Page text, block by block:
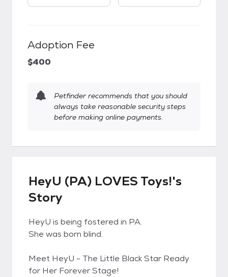
Adoption Fee
$400
Petfinder recommends that you should
always take reasonable security steps
before making online payments.
HeyU (PA) LOVES Toys!'s
Story
HeyU is being fostered in PA.
She was born blind.
Meet HeyU - The Little Black Star Ready
for Her Forever Stage!